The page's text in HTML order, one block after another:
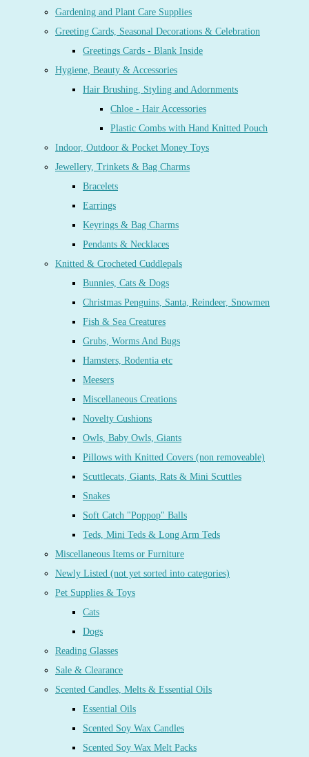
Gardening and Plant Care Supplies
Greeting Cards, Seasonal Decorations & Celebration
Greetings Cards - Blank Inside
Hygiene, Beauty & Accessories
Hair Brushing, Styling and Adornments
Chloe - Hair Accessories
Plastic Combs with Hand Knitted Pouch
Indoor, Outdoor & Pocket Money Toys
Jewellery, Trinkets & Bag Charms
Bracelets
Earrings
Keyrings & Bag Charms
Pendants & Necklaces
Knitted & Crocheted Cuddlepals
Bunnies, Cats & Dogs
Christmas Penguins, Santa, Reindeer, Snowmen
Fish & Sea Creatures
Grubs, Worms And Bugs
Hamsters, Rodentia etc
Meesers
Miscellaneous Creations
Novelty Cushions
Owls, Baby Owls, Giants
Pillows with Knitted Covers (non removeable)
Scuttlecats, Giants, Rats & Mini Scuttles
Snakes
Soft Catch "Poppop" Balls
Teds, Mini Teds & Long Arm Teds
Miscellaneous Items or Furniture
Newly Listed (not yet sorted into categories)
Pet Supplies & Toys
Cats
Dogs
Reading Glasses
Sale & Clearance
Scented Candles, Melts & Essential Oils
Essential Oils
Scented Soy Wax Candles
Scented Soy Wax Melt Packs